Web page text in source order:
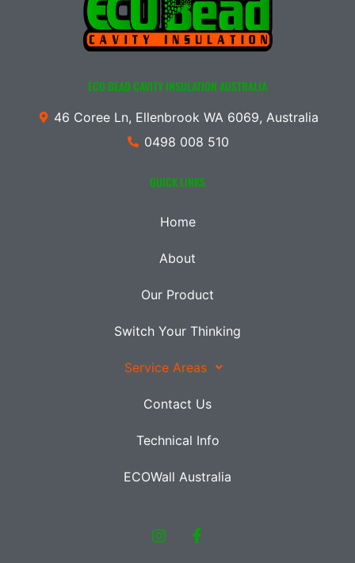
ECO BEAD CAVITY INSULATION AUSTRALIA
46 Coree Ln, Ellenbrook WA 6069, Australia
0498 008 510
QUICK LINKS
Home
About
Our Product
Switch Your Thinking
Service Areas
Contact Us
Technical Info
ECOWall Australia